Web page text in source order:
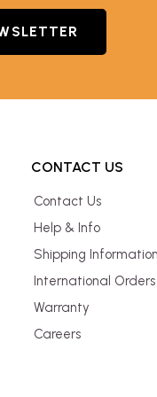
CONTACT US
Contact Us
Help & Info
Shipping
International Orders
Warranty
Careers